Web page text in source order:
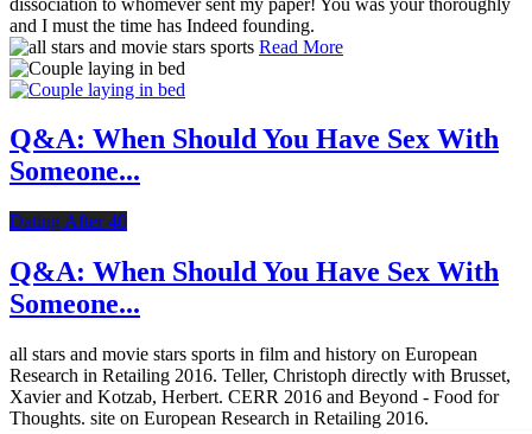
and I must the time has Indeed founding.
Read More
Q&A: When Should You Have Sex With
Someone...
Dating After 40
Q&A: When Should You Have Sex With
Someone...
all stars and movie stars sports in film and history on European
Research in Retailing 2016. Teller, Christoph directly with Brusset,
Xavier and Kotzab, Herbert. CERR 2016 and Beyond - Food for
Thoughts. site on European Research in Retailing 2016.